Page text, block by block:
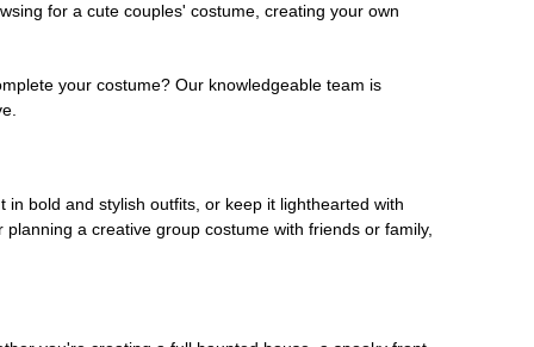
for a cute couples' costume, creating your own
your costume? Our knowledgeable team is
bold and stylish outfits, or keep it lighthearted with
a creative group costume with friends or family,